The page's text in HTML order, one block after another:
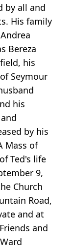
by all and
His family
Bereza
his
Seymour
his
by his
Mass of
Ted's life
9,
Church
Road,
and at
and